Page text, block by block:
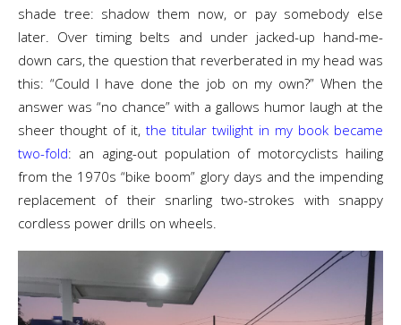
shade tree: shadow them now, or pay somebody else
later. Over timing belts and under jacked-up hand-me-
down cars, the question that reverberated in my head was
this: “Could I have done the job on my own?” When the
answer was “no chance” with a gallows humor laugh at the
sheer thought of it, the titular twilight in my book became
two-fold: an aging-out population of motorcyclists hailing
from the 1970s “bike boom” glory days and the impending
replacement of their snarling two-strokes with snappy
cordless power drills on wheels.